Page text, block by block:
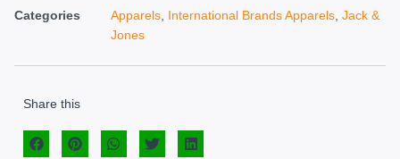
Categories
Apparels, International Brands Apparels, Jack &
Jones
Share this